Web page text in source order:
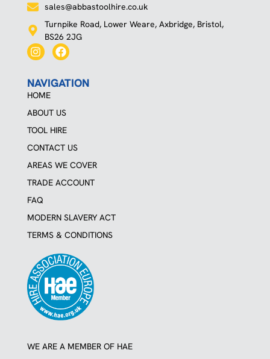
NAVIGATION
HOME
ABOUT US
TOOL HIRE
CONTACT US
AREAS WE COVER
TRADE ACCOUNT
FAQ
MODERN SLAVERY ACT
TERMS & CONDITIONS
WE ARE A MEMBER OF HAE
sales@abbastoolhire.co.uk
Turnpike Road, Lower Weare, Axbridge, Bristol,
BS26 2JG
I
n
t
a
g
r
m
F
a
e
b
o